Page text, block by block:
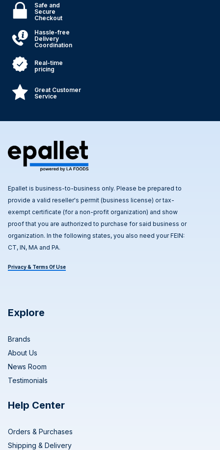
Safe and
Secure
Checkout
Hassle-free
Delivery
Coordination
Real-time
pricing
Great Customer
Service
Epallet is business-to-business only. Please be prepared to
provide a valid reseller's permit (business license) or tax-
exempt certificate (for a non-profit organization) and show
proof that you are authorized to purchase for said business or
organization. In the following states, you also need your FEIN:
CT, IN, MA and PA.
Privacy & Terms Of Use
Explore
Brands
About Us
News Room
Testimonials
Help Center
Orders & Purchases
Shipping & Delivery